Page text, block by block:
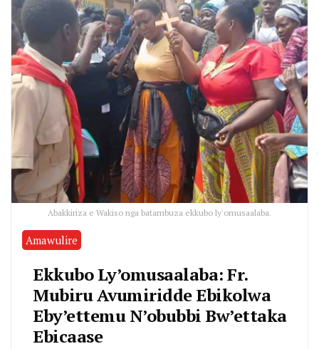
Abakkiriza e Wakiso nga batambuza ekkubo ly'omusaalaba.
Amawulire
Ekkubo Ly’omusaalaba: Fr.
Mubiru Avumiridde Ebikolwa
Eby’ettemu N’obubbi Bw’ettaka
Ebicaase